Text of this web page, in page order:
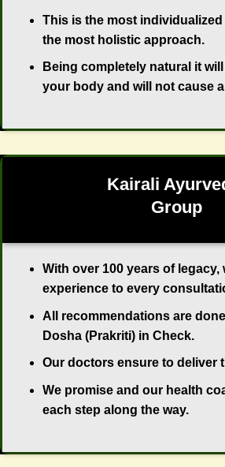
This is the most
the most holistic approach.
Being completely natural it
your body and will not cause
With over 100 years of legacy,
experience to every
All recommendations are
Dosha (Prakriti) in Check.
Our doctors ensure to deliver
We promise and our health
each step along the way.
Kairali
Group